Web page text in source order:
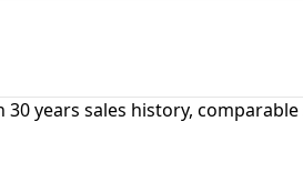
years sales history,